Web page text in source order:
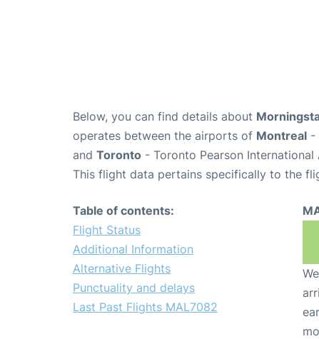
Below, you can find details about
operates between the airports of Montreal -
and Toronto - Toronto Pearson
This flight data pertains specifically to the
Table of contents:
Flight Status
Additional Information
Alternative Flights
Punctuality and delays
Last Past Flights MAL7082